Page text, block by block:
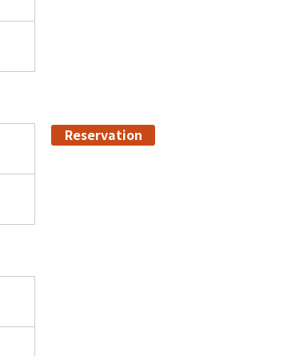
Reservation